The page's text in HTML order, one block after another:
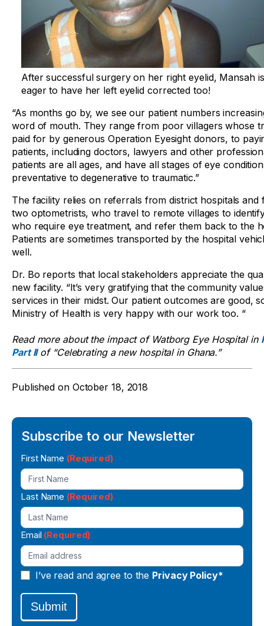
After successful surgery on her right eyelid, Mansah is
eager to have her left eyelid corrected too!
“As months go by, we see our patient numbers
word of mouth. They range from poor villagers whose
paid for by generous Operation Eyesight donors, to
patients, including doctors, lawyers and other
patients are all ages, and have all stages of eye
preventative to degenerative to traumatic.”
The facility relies on referrals from district hospitals and
two optometrists, who travel to remote villages to
who require eye treatment, and refer them back to the
Patients are sometimes transported by the hospital
well.
Dr. Bo reports that local stakeholders appreciate the
new facility. “It’s very gratifying that the community
services in their midst. Our patient outcomes are good,
Ministry of Health is very happy with our work too. “
Read more about the impact of Watborg Eye Hospital in
Part IIof “Celebrating a new hospital in Ghana.”
Published on October 18, 2018
Subscribe to our Newsletter
Newsletter
Signup
First Name (Required)
Last Name (Required)
Email (Required)
I’ve read and agree to the Privacy Policy*
Submit